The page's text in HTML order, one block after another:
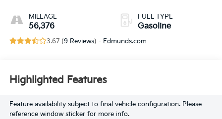
MILEAGE
56,376
FUEL TYPE
Gasoline
3.67 (9 Reviews) - Edmunds.com
Highlighted Features
Feature availability subject to final vehicle configuration. Please
reference window sticker for more info.